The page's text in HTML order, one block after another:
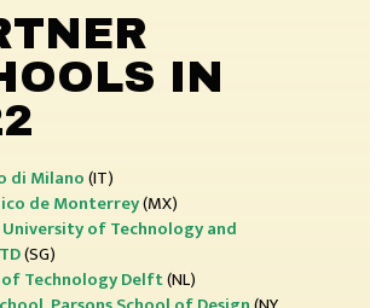
IN
di Milano(IT)
de Monterrey(MX)
of Technology and
(SG)
TechnologyDelft(NL)